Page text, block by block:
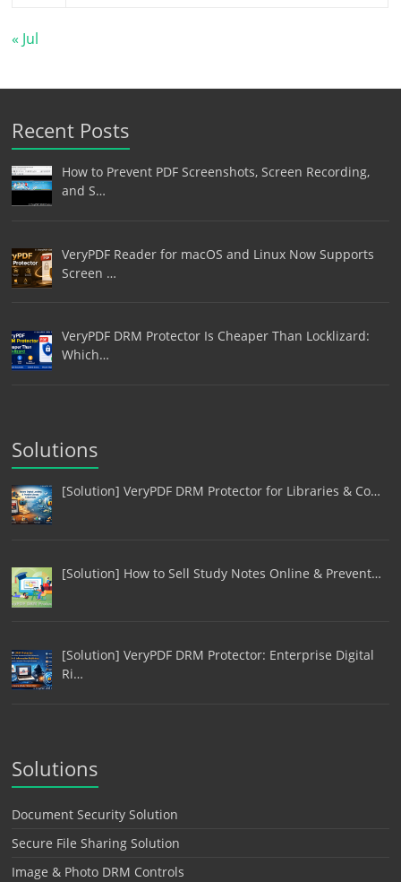
« Jul
Recent Posts
How to Prevent PDF Screenshots, Screen Recording,
and S…
VeryPDF Reader for macOS and Linux Now Supports
Screen …
VeryPDF DRM Protector Is Cheaper Than Locklizard:
Which…
Solutions
[Solution] VeryPDF DRM Protector for Libraries & Co…
[Solution] How to Sell Study Notes Online & Prevent…
[Solution] VeryPDF DRM Protector: Enterprise Digital
Ri…
Solutions
Document Security Solution
Secure File Sharing Solution
Image & Photo DRM Controls